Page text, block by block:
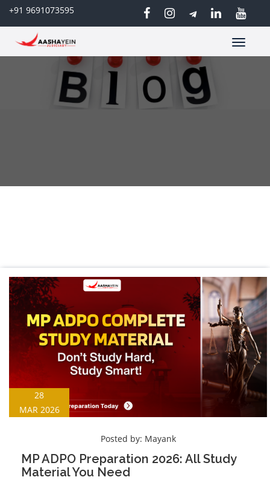
+91 9691073595
Toggle
28
MAR 2026
Posted by: Mayank
MP ADPO Preparation 2026: All Study
Material You Need